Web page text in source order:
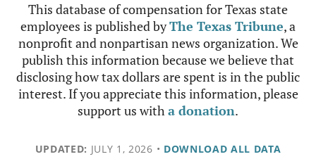
This database of compensation for Texas state
employees is published byThe Texas Tribune, a
nonprofit and nonpartisan news organization. We
publish this information because we believe that
disclosing how tax dollars are spent is in the public
interest. If you appreciate this information, please
support us witha donation.
UPDATED: JULY 1, 2026 • DOWNLOAD ALL DATA